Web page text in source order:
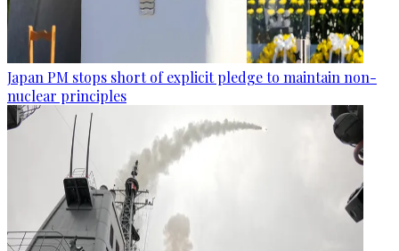
Japan PM stops short of explicit pledge to maintain non-
nuclear principles